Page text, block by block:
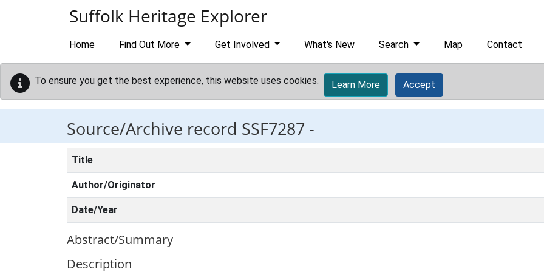
Suffolk Heritage Explorer
Home Find Out More Get Involved What's New Search Map Contact
To ensure you get the best experience, this website uses cookies. Learn More Accept
Source/Archive record SSF7287 -
Title
Author/Originator
Date/Year
Abstract/Summary
Description